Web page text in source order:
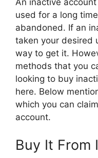
An inactive
used for a long
abandoned. If an
taken your desired
way to get it.
methods that you
looking to buy
here. Below
which you can
account.
Buy It From